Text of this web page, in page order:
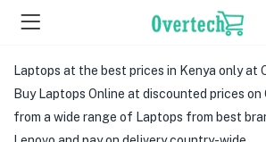
Laptops at the best prices in Kenya only at
Buy Laptops Online at discounted prices
from a wide range of Laptops from best